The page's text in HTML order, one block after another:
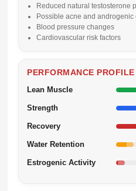
Reduced natural testosterone
Possible acne and androgenic
Blood pressure changes
Cardiovascular risk factors
PERFORMANCE PROFILE
Lean Muscle
Strength
Recovery
Water Retention
Estrogenic Activity